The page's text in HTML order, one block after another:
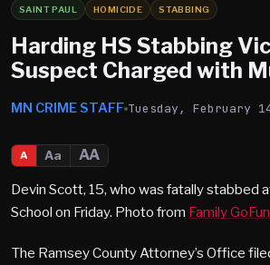
SAINT PAUL HOMICIDE STABBING
Harding HS Stabbing
Suspect Charged with
MN CRIME STAFF Tuesday, February
A Aa
AA
Devin Scott, 15, who was fatally stabbed
School on Friday. Photo from Family
The Ramsey County Attorney’s Office